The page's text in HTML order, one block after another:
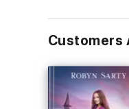
Customers